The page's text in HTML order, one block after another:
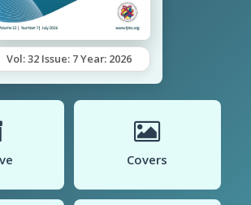
Vol: 32 Issue: 7 Year: 2026
Covers